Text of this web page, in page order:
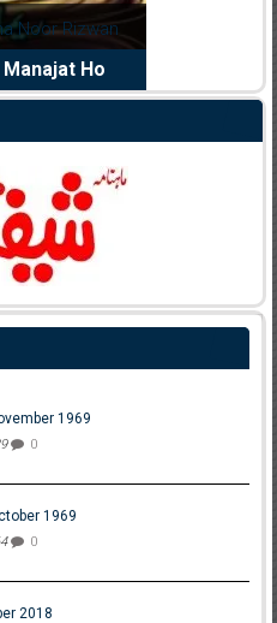
Noor Rizwan
Ho
1969
0
1969
0
2018